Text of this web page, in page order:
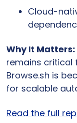
Cloud-
Why It Matters:
remains critical
Browse.sh is
for scalable
Read the full